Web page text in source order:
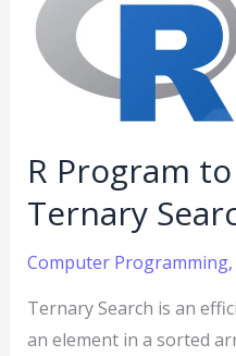
R Program
Ternary
Computer Programming,
Ternary Search is an
an element in a sorted
Implement
Ternary
Search